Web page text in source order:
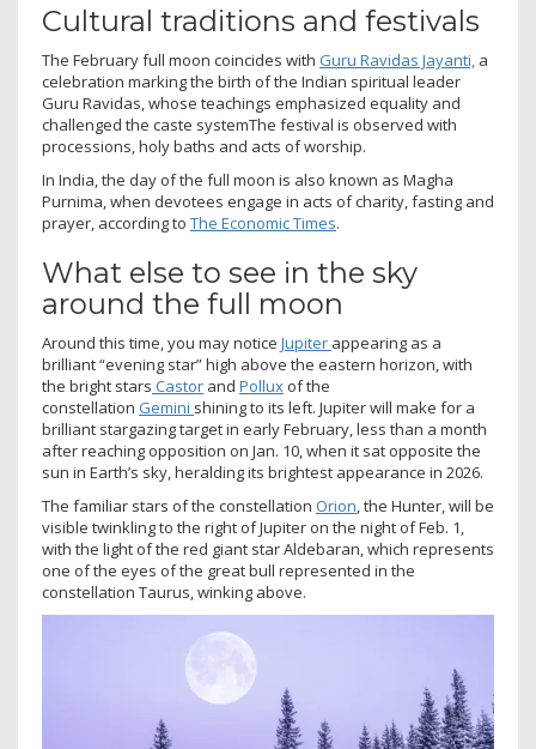
Cultural traditions and festivals
The February full moon coincides with Guru Ravidas Jayanti, a
celebration marking the birth of the Indian spiritual leader
Guru Ravidas, whose teachings emphasized equality and
challenged the caste systemThe festival is observed with
processions, holy baths and acts of worship.
In India, the day of the full moon is also known as Magha
Purnima, when devotees engage in acts of charity, fasting and
prayer, according to The Economic Times.
What else to see in the sky
around the full moon
Around this time, you may notice Jupiter appearing as a
brilliant “evening star” high above the eastern horizon, with
the bright stars Castor and Pollux of the
constellation Gemini shining to its left. Jupiter will make for a
brilliant stargazing target in early February, less than a month
after reaching opposition on Jan. 10, when it sat opposite the
sun in Earth’s sky, heralding its brightest appearance in 2026.
The familiar stars of the constellation Orion, the Hunter, will be
visible twinkling to the right of Jupiter on the night of Feb. 1,
with the light of the red giant star Aldebaran, which represents
one of the eyes of the great bull represented in the
constellation Taurus, winking above.